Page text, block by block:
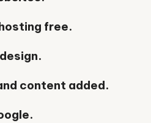
free.
content added.